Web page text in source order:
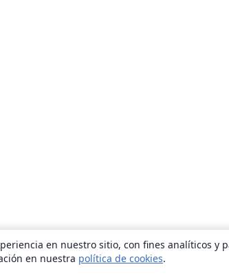
en nuestro sitio, con fines analíticos
en nuestra política de cookies.